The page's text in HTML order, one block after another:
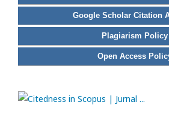
Google Scholar Citation
Plagiarism Policy
Open Access